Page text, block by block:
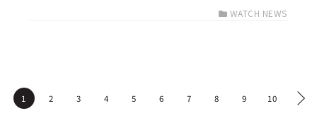
WATCH NEWS
1 2 3 4 5 6 7 8 9 10